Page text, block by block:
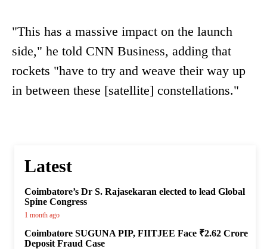
"This has a massive impact on the launch
side," he told CNN Business, adding that
rockets "have to try and weave their way up
in between these [satellite] constellations."
Latest
Coimbatore’s Dr S. Rajasekaran elected to lead Global
Spine Congress
1 month ago
Coimbatore SUGUNA PIP, FIITJEE Face ₹2.62 Crore
Deposit Fraud Case